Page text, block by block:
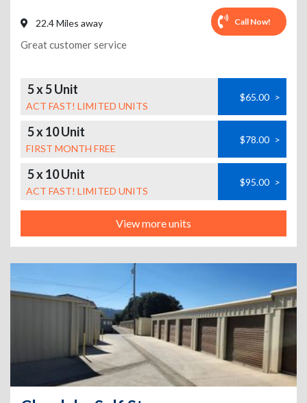
22.4 Miles away Call Now!
Great customer service
5 x 5 Unit
ACT FAST! LIMITED UNITS
$65.00 >
5 x 10 Unit
FIRST MONTH FREE
$78.00 >
5 x 10 Unit
ACT FAST! LIMITED UNITS
$95.00 >
View more units